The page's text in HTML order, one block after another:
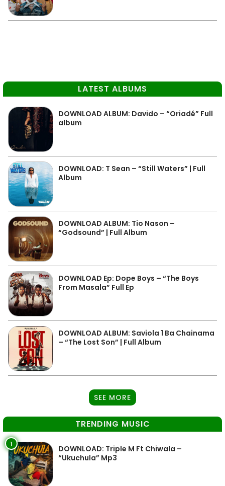
LATEST ALBUMS
DOWNLOAD ALBUM: Davido – “Oriadé” Full
album
DOWNLOAD: T Sean – “Still Waters” | Full
Album
DOWNLOAD ALBUM: Tio Nason –
“Godsound” | Full Album
DOWNLOAD Ep: Dope Boys – “The Boys
From Masala” Full Ep
DOWNLOAD ALBUM: Saviola 1 Ba Chainama
– “The Lost Son” | Full Album
SEE MORE
TRENDING MUSIC
1
DOWNLOAD: Triple M Ft Chiwala –
“Ukuchula” Mp3